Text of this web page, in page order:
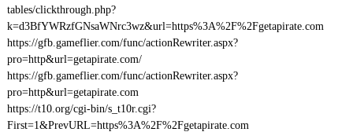
tables/clickthrough.php?
k=d3BfYWRzfGNsaWNrc3wz&url=https%3A%2F%2Fgetapirate.com
https://gfb.gameflier.com/func/actionRewriter.aspx?
pro=http&url=getapirate.com/
https://gfb.gameflier.com/func/actionRewriter.aspx?
pro=http&url=getapirate.com
https://t10.org/cgi-bin/s_t10r.cgi?
First=1&PrevURL=https%3A%2F%2Fgetapirate.com